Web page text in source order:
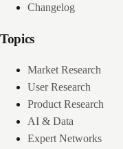
Changelog
Topics
Market Research
User Research
Product Research
AI & Data
Expert Networks